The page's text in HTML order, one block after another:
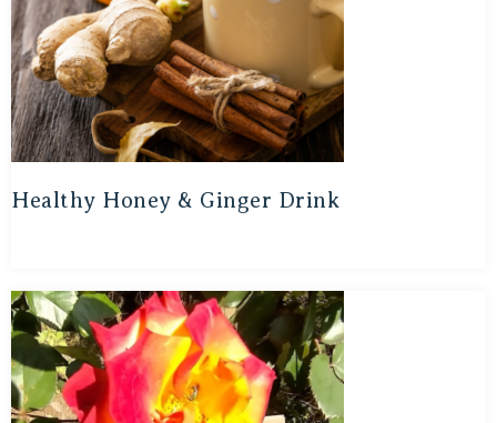
Healthy Honey & Ginger Drink